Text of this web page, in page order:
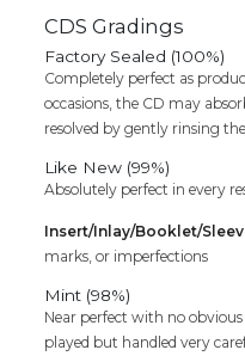
PACK)
quantity
CDS Gradings
Factory Sealed (100%)
Completely perfect as
occasions, the CD may
resolved by gently rinsing
Like New (99%)
Absolutely perfect in every
Insert/Inlay/Booklet/
marks, or imperfections
Mint (98%)
Near perfect with no
played but handled very